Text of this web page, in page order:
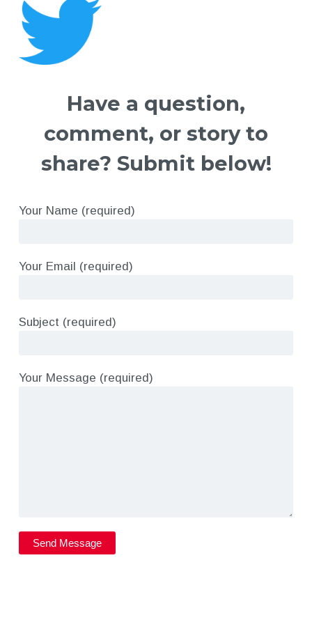
Have a question,
comment, or story to
share? Submit below!
Your Name (required)
Your Email (required)
Subject (required)
Your Message (required)